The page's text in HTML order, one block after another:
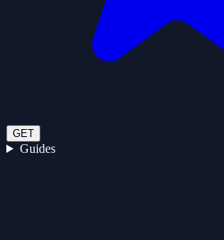
GET
Guides